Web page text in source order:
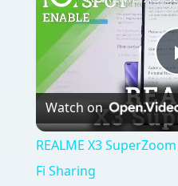
Watch on
REALME X3
Fi Sharing